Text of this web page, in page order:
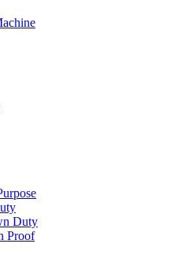
Duty
Proof